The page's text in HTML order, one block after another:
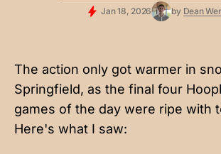
Jan 18, 2026 by Dean
The action only got warmer in
Springfield, as the final four
games of the day were ripe with
Here's what I saw: